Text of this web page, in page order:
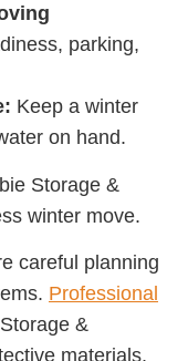
parking,
Keep a winter
on hand.
Storage &
winter move.
careful planning
Professional
&
materials,